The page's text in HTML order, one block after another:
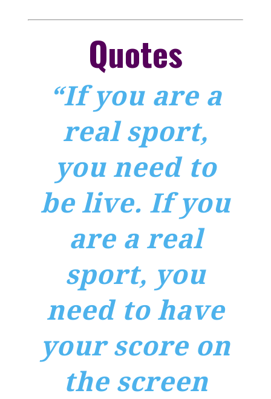
Quotes
“If you are a
real sport,
you need to
be live. If you
are a real
sport, you
need to have
your score on
the screen